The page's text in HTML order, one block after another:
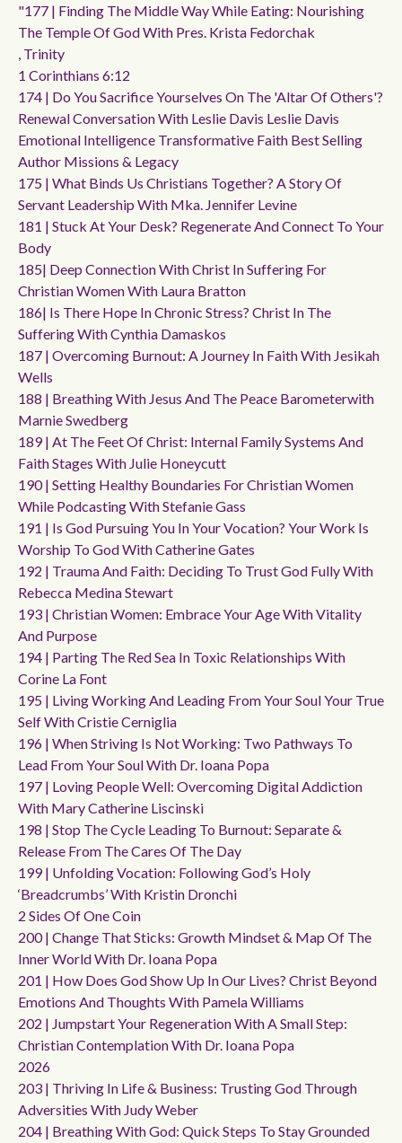
"177 | Finding The Middle Way While Eating: Nourishing
The Temple Of God With Pres. Krista Fedorchak
, Trinity
1 Corinthians 6:12
174 | Do You Sacrifice Yourselves On The 'altar Of Others'?
Renewal Conversation With Leslie Davis Leslie Davis
Emotional Intelligence Transformative Faith Best Selling
Author Missions & Legacy
175 | What Binds Us Christians Together? A Story Of
Servant Leadership With Mka. Jennifer Levine
181 | Stuck At Your Desk? Regenerate And Connect To Your
Body
185| Deep Connection With Christ In Suffering For
Christian Women With Laura Bratton
186| Is There Hope In Chronic Stress? Christ In The
Suffering With Cynthia Damaskos
187 | Overcoming Burnout: A Journey In Faith With Jesikah
Wells
188 | Breathing With Jesus And The Peace Barometerwith
Marnie Swedberg
189 | At The Feet Of Christ: Internal Family Systems And
Faith Stages With Julie Honeycutt
190 | Setting Healthy Boundaries For Christian Women
While Podcasting With Stefanie Gass
191 | Is God Pursuing You In Your Vocation? Your Work Is
Worship To God With Catherine Gates
192 | Trauma And Faith: Deciding To Trust God Fully With
Rebecca Medina Stewart
193 | Christian Women: Embrace Your Age With Vitality
And Purpose
194 | Parting The Red Sea In Toxic Relationships With
Corine La Font
195 | Living Working And Leading From Your Soul Your True
Self With Cristie Cerniglia
196 | When Striving Is Not Working: Two Pathways To
Lead From Your Soul With Dr. Ioana Popa
197 | Loving People Well: Overcoming Digital Addiction
With Mary Catherine Liscinski
198 | Stop The Cycle Leading To Burnout: Separate &
Release From The Cares Of The Day
199 | Unfolding Vocation: Following God’s Holy
‘breadcrumbs’ With Kristin Dronchi
2 Sides Of One Coin
200 | Change That Sticks: Growth Mindset & Map Of The
Inner World With Dr. Ioana Popa
201 | How Does God Show Up In Our Lives? Christ Beyond
Emotions And Thoughts With Pamela Williams
202 | Jumpstart Your Regeneration With A Small Step:
Christian Contemplation With Dr. Ioana Popa
2026
203 | Thriving In Life & Business: Trusting God Through
Adversities With Judy Weber
204 | Breathing With God: Quick Steps To Stay Grounded